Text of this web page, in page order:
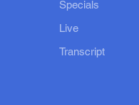
Specials
Live
Transcript